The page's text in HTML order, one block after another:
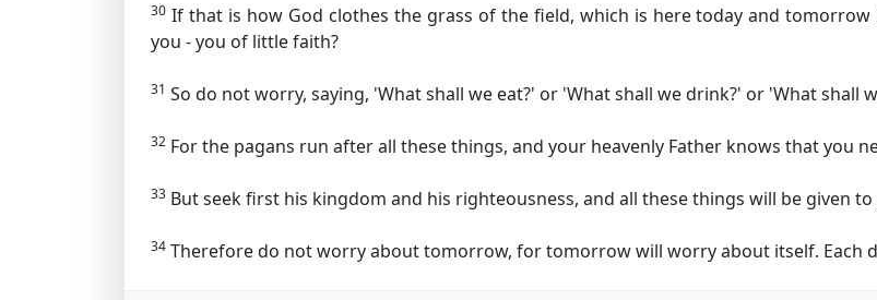
30 If that is how God clothes the grass of the field, which is here today and
you - you of little faith?
31 So do not worry, saying, 'What shall we eat?' or 'What shall we drink?' or 'What shall
32 For the pagans run after all these things, and your heavenly Father knows that you
33 But seek first his kingdom and his righteousness, and all these things will be given to
34 Therefore do not worry about tomorrow, for tomorrow will worry about itself. Each